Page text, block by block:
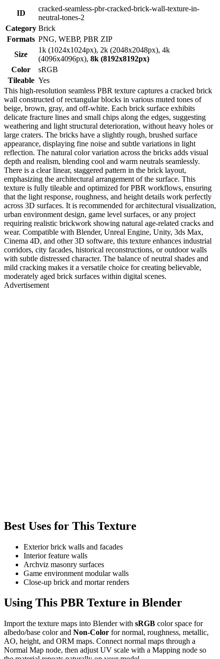
ID
cracked-seamless-pbr-cracked-brick-wall-texture-in-
neutral-tones-2
Category Brick
Formats PNG, WEBP, PBR ZIP
Size
1k (1024x1024px), 2k (2048x2048px), 4k
(4096x4096px), 8k (8192x8192px)
Color
sRGB
Tileable Yes
This high-resolution seamless PBR texture captures a cracked brick
wall constructed of rectangular blocks in various muted tones of
beige, brown, gray, and off-white. Each brick surface exhibits
delicate fracture lines and small chips along the edges, suggesting
weathering and light structural deterioration, without heavy holes or
large craters. The bricks have a slightly rough, brushed surface
appearance, displaying fine noise and subtle variations in light
reflection. The natural color variation across the bricks adds visual
depth and realism, blending cool and warm neutrals seamlessly.
There is a clear linear, staggered pattern in the brick layout,
emphasizing the architectural arrangement of the surface. This
texture is fully tileable and optimized for PBR workflows, ensuring
that the light response, roughness, and height details work perfectly
across 3D surfaces. It is recommended for architectural visualization,
urban environment design, game level surfaces, or any project
requiring realistic brickwork showing natural age-related cracks and
wear. Compatible with Blender, Unreal Engine, Unity, 3ds Max,
Cinema 4D, and other 3D software, this texture enhances industrial
corridors, city facades, historical reconstructions, or outdoor walls
with subtle distressed character. The balance of neutral shades and
mild cracking makes it a versatile choice for creating believable,
moderately aged brick surfaces within digital scenes.
Advertisement
Best Uses for This Texture
Exterior brick walls and facades
Interior feature walls
Archviz masonry surfaces
Game environment modular walls
Close-up brick and mortar renders
Using This PBR Texture in Blender
Import the texture maps into Blender with sRGB color space for
albedo/base color and Non-Color for normal, roughness, metallic,
AO, height, and ORM maps. Connect normal maps through a
Normal Map node, then adjust UV scale with a Mapping node so